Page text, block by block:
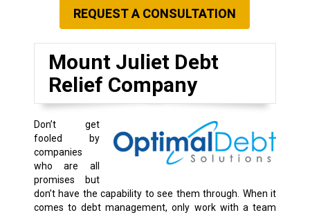
REQUEST A CONSULTATION
Mount Juliet Debt
Relief Company
Don’t get
fooled by
companies
who are all
promises but
don’t have the capability to see them through. When it
comes to debt management, only work with a team